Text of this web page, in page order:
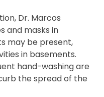
Dr. Marcos
and masks in
may be present,
in basements.
hand-washing are
the spread of the